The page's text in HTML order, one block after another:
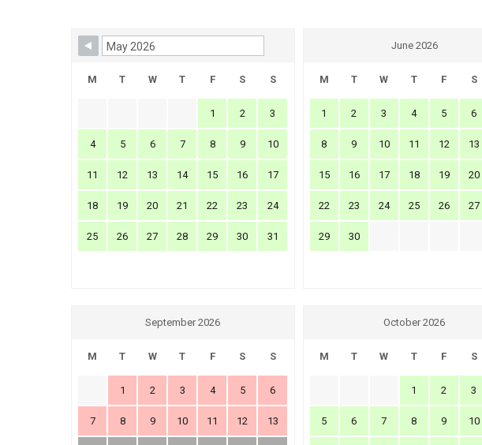
Skip Booking Form
M T W T F S S
1 2 3
4 5 6 7 8 9 10
11 12 13 14 15 16 17
18 19 20 21 22 23 24
25 26 27 28 29 30 31
June 2026
M T W T F S
1 2 3 4 5 6
8 9 10 11 12 13
15 16 17 18 19 20
22 23 24 25 26 27
29 30
September 2026
M T W T F S S
1 2 3 4 5 6
7 8 9 10 11 12 13
October 2026
M T W T F S
1 2 3
5 6 7 8 9 10